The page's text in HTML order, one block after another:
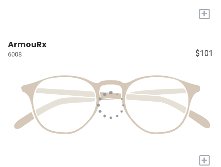
+
ArmouRx
6008 $101
+